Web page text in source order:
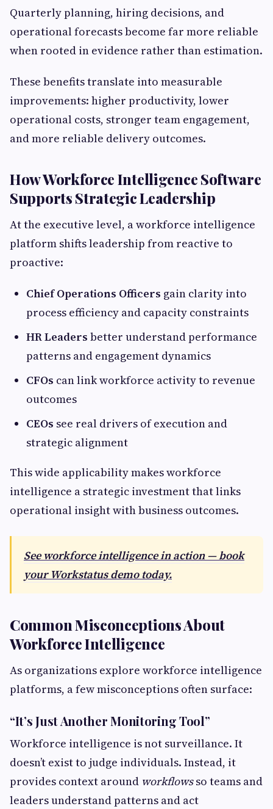
Quarterly planning, hiring decisions, and
operational forecasts become far more reliable
when rooted in evidence rather than estimation.
These benefits translate into measurable
improvements: higher productivity, lower
operational costs, stronger team engagement,
and more reliable delivery outcomes.
How Workforce Intelligence Software
Supports Strategic Leadership
At the executive level, a workforce intelligence
platform shifts leadership from reactive to
proactive:
Chief Operations Officers gain clarity into
process efficiency and capacity constraints
HR Leaders better understand performance
patterns and engagement dynamics
CFOs can link workforce activity to revenue
outcomes
CEOs see real drivers of execution and
strategic alignment
This wide applicability makes workforce
intelligence a strategic investment that links
operational insight with business outcomes.
See workforce intelligence in action — book
your Workstatus demo today.
Common Misconceptions About
Workforce Intelligence
As organizations explore workforce intelligence
platforms, a few misconceptions often surface:
“It’s Just Another Monitoring Tool”
Workforce intelligence is not surveillance. It
doesn’t exist to judge individuals. Instead, it
provides context around workflowsso teams and
leaders understand patterns and act